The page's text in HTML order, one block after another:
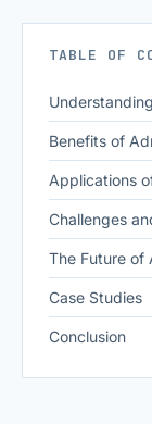
TABLE OF
Benefits of
Applications
Challenges
The Future of
Case Studies
Conclusion